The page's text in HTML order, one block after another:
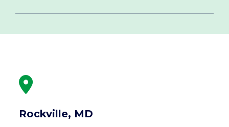
Rockville, MD